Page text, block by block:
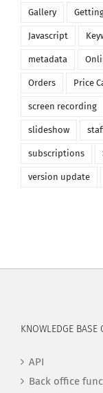
Gallery
Javascript
metadata
Orders Price
screen recording
slideshow
subscriptions
version update
KNOWLEDGE BASE
API
Back office